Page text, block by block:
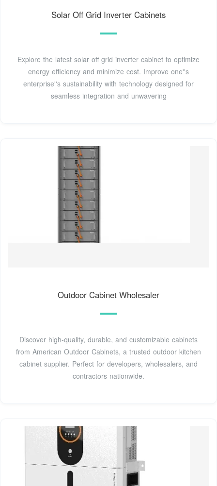
Solar Off Grid Inverter Cabinets
Explore the latest solar off grid inverter cabinet to optimize
energy efficiency and minimize cost. Improve one''s
enterprise''s sustainability with technology designed for
seamless integration and unwavering
Outdoor Cabinet Wholesaler
Discover high-quality, durable, and customizable cabinets
from American Outdoor Cabinets, a trusted outdoor kitchen
cabinet supplier. Perfect for developers, wholesalers, and
contractors nationwide.